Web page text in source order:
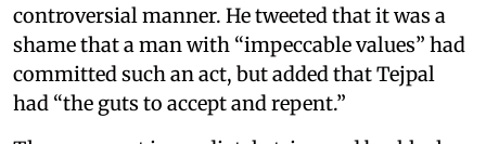
controversial manner. He tweeted that it was a
shame that a man with “impeccable values” had
committed such an act, but added that Tejpal
had “the guts to accept and repent.”